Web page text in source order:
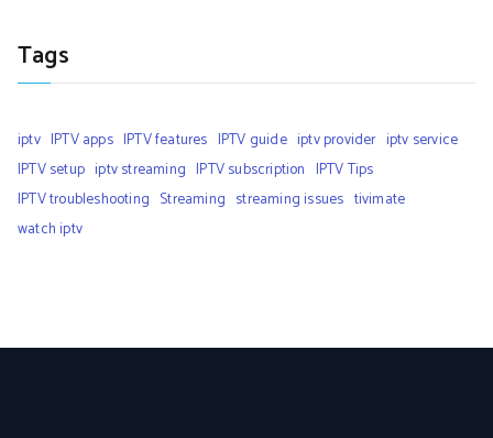
Tags
iptv IPTV apps IPTV features IPTV guide iptv provider iptv service
IPTV setup iptv streaming IPTV subscription IPTV Tips
IPTV troubleshooting Streaming streaming issues tivimate
watch iptv